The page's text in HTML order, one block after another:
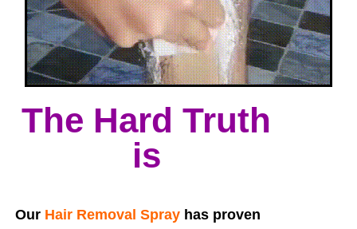
The Hard Truth
is
Our Hair Removal Sprayhas proven